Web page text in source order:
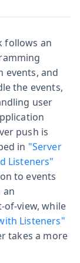
follows an
events, and
the events,
user
push is
in "Server
Listeners"
to events
an
view, while
Listeners"
takes a more